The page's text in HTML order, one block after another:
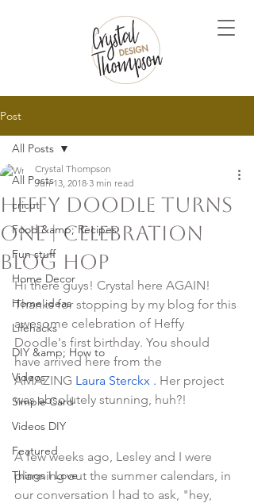
Post
All Posts
cricut
Food &amp; Recipes
Fun stuff
Home Decor
Home ideas
Lifehacks
DIY &amp; How to
Videos
Simple Card
Videos DIY
Featured
Things I Love
All Posts
Heffy Doodle Turns
ONE | Celebration
Blog Hop
Crystal Thompson
Jun 13, 2018 3 min read
Hi there guys! Crystal here AGAIN!
Thanks for stopping by my blog for this
awesome celebration of Heffy
Doodle's first birthday. You should
have arrived here from the
AMAZING Laura Sterckx . Her project
was absolutely stunning, huh?!
A few weeks ago, Lesley and I were
planning out the summer calendars, in
our conversation I had to ask, "hey,